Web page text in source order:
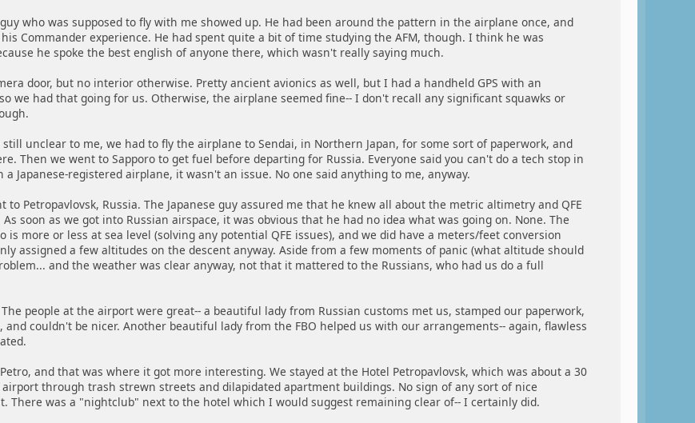
who was supposed to fly with me showed up. He had been around the pattern in the airplane once, and
Commander experience. He had spent quite a bit of time studying the AFM, though. I think he was
he spoke the best english of anyone there, which wasn't really saying much.
door, but no interior otherwise. Pretty ancient avionics as well, but I had a handheld GPS with an
we had that going for us. Otherwise, the airplane seemed fine-- I don't recall any significant squawks or
unclear to me, we had to fly the airplane to Sendai, in Northern Japan, for some sort of paperwork, and
Then we went to Sapporo to get fuel before departing for Russia. Everyone said you can't do a tech stop in
a Japanese-registered airplane, it wasn't an issue. No one said anything to me, anyway.
to Petropavlovsk, Russia. The Japanese guy assured me that he knew all about the metric altimetry and QFE
soon as we got into Russian airspace, it was obvious that he had no idea what was going on. None. The
is more or less at sea level (solving any potential QFE issues), and we did have a meters/feet conversion
assigned a few altitudes on the descent anyway. Aside from a few moments of panic (what altitude should
and the weather was clear anyway, not that it mattered to the Russians, who had us do a full
people at the airport were great-- a beautiful lady from Russian customs met us, stamped our paperwork,
and couldn't be nicer. Another beautiful lady from the FBO helped us with our arrangements-- again, flawless
and that was where it got more interesting. We stayed at the Hotel Petropavlovsk, which was about a 30
through trash strewn streets and dilapidated apartment buildings. No sign of any sort of nice
There was a "nightclub" next to the hotel which I would suggest remaining clear of-- I certainly did.